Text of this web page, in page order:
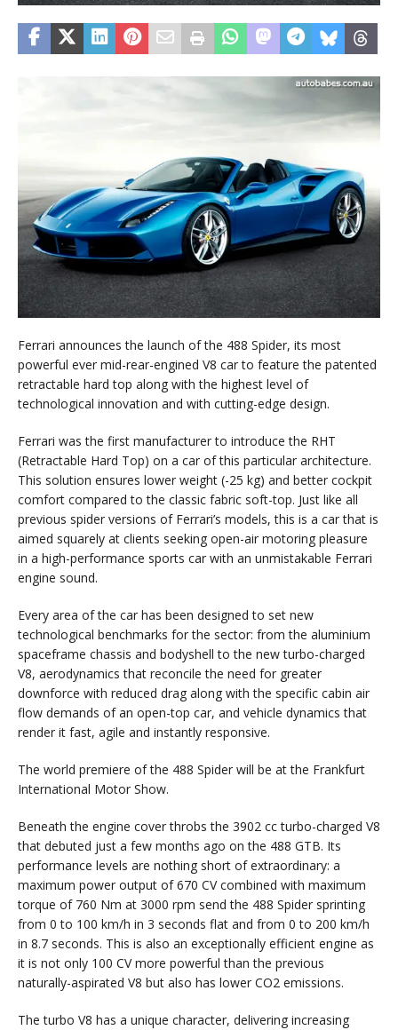
Ferrari announces the launch of the 488 Spider, its most
powerful ever mid-rear-engined V8 car to feature the patented
retractable hard top along with the highest level of
technological innovation and with cutting-edge design.
Ferrari was the first manufacturer to introduce the RHT
(Retractable Hard Top) on a car of this particular architecture.
This solution ensures lower weight (-25 kg) and better cockpit
comfort compared to the classic fabric soft-top. Just like all
previous spider versions of Ferrari’s models, this is a car that is
aimed squarely at clients seeking open-air motoring pleasure
in a high-performance sports car with an unmistakable Ferrari
engine sound.
Every area of the car has been designed to set new
technological benchmarks for the sector: from the aluminium
spaceframe chassis and bodyshell to the new turbo-charged
V8, aerodynamics that reconcile the need for greater
downforce with reduced drag along with the specific cabin air
flow demands of an open-top car, and vehicle dynamics that
render it fast, agile and instantly responsive.
The world premiere of the 488 Spider will be at the Frankfurt
International Motor Show.
Beneath the engine cover throbs the 3902 cc turbo-charged V8
that debuted just a few months ago on the 488 GTB. Its
performance levels are nothing short of extraordinary: a
maximum power output of 670 CV combined with maximum
torque of 760 Nm at 3000 rpm send the 488 Spider sprinting
from 0 to 100 km/h in 3 seconds flat and from 0 to 200 km/h
in 8.7 seconds. This is also an exceptionally efficient engine as
it is not only 100 CV more powerful than the previous
naturally-aspirated V8 but also has lower CO2 emissions.
The turbo V8 has a unique character, delivering increasing